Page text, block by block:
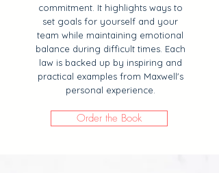
commitment. It highlights ways to
set goals for yourself and your
team while maintaining emotional
balance during difficult times. Each
law is backed up by inspiring and
practical examples from Maxwell's
personal experience.
Order the Book